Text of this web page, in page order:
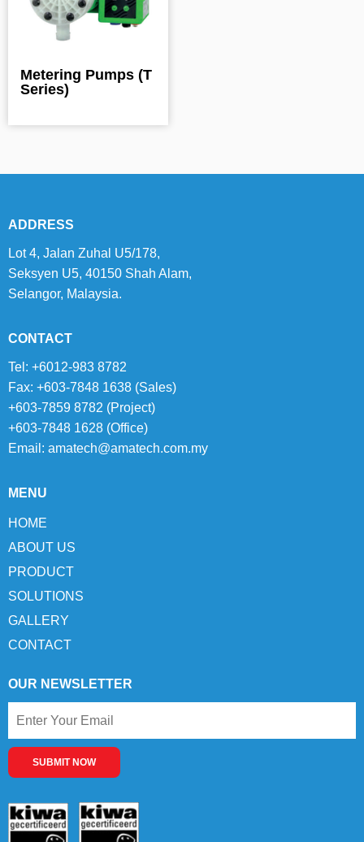
Metering Pumps (T
Series)
ADDRESS
Lot 4, Jalan Zuhal U5/178,
Seksyen U5, 40150 Shah Alam,
Selangor, Malaysia.
CONTACT
Tel: +6012-983 8782
Fax: +603-7848 1638 (Sales)
+603-7859 8782 (Project)
+603-7848 1628 (Office)
Email: amatech@amatech.com.my
MENU
HOME
ABOUT US
PRODUCT
SOLUTIONS
GALLERY
CONTACT
OUR NEWSLETTER
SUBMIT NOW